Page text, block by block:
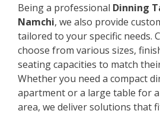
Being a professional Dinning
Namchi, we also provide
tailored to your specific needs.
choose from various sizes,
seating capacities to match
Whether you need a compact
apartment or a large table for
area, we deliver solutions that